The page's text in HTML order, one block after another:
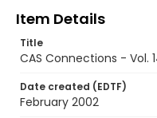
Item Details
Title
CAS Connections - Vol.
Date created (EDTF)
February 2002